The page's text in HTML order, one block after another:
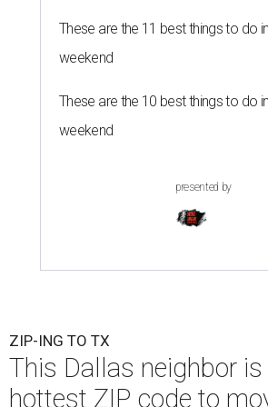
These are the 11 best things to do
weekend
These are the 10 best things to do
weekend
presented by
ZIP-ING TO TX
This Dallas neighbor
hottest ZIP code to